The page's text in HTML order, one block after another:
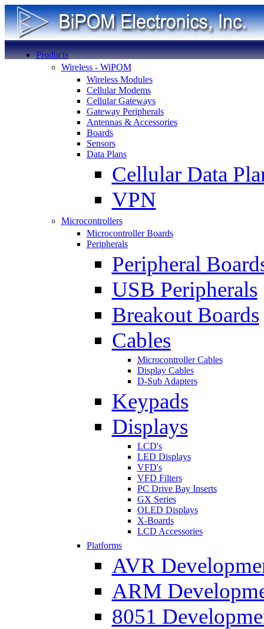
Products
Wireless - WiPOM
Wireless Modules
Cellular Modems
Cellular Gateways
Gateway Peripherals
Antennas & Accessories
Boards
Sensors
Data Plans
Cellular Data
VPN
Microcontrollers
Microcontroller Boards
Peripherals
Peripheral
USB Peripherals
Breakout Boards
Cables
Microcontroller Cables
Display Cables
D-Sub Adapters
Keypads
Displays
LCD's
LED Displays
VFD's
VFD Filters
PC Drive Bay Inserts
GX Series
OLED Displays
X-Boards
LCD Accessories
Platforms
AVR
ARM
8051